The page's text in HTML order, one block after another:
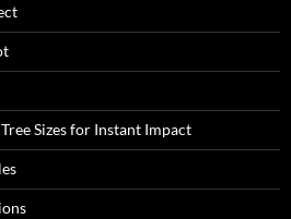
Sizes for Instant Impact